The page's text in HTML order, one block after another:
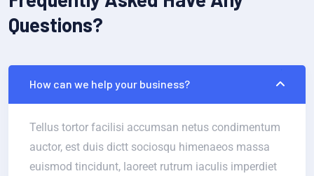
Questions?
How can we help your business?
Tellus tortor facilisi accumsan netus condimentum
auctor, est duis dictt sociosqu himenaeos massa
euismod tincidunt, laoreet rutrum iaculis imperdiet